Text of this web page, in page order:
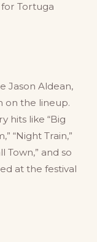
Tortuga
Jason Aldean,
on the lineup.
hits like “Big
“Night Train,”
Town,” and so
at the festival